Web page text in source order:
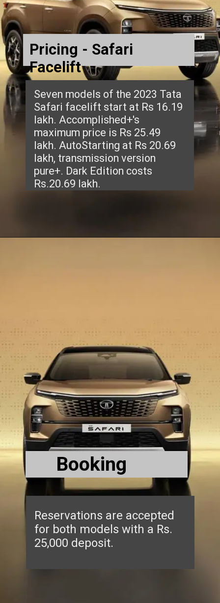
Pricing - Safari
Facelift
Seven models of the 2023 Tata
Safari facelift start at Rs 16.19
lakh. Accomplished+'s
maximum price is Rs 25.49
lakh. AutoStarting at Rs 20.69
lakh, transmission version
pure+. Dark Edition costs
Rs.20.69 lakh.
Reservations are accepted
for both models with a Rs.
25,000 deposit.
Booking